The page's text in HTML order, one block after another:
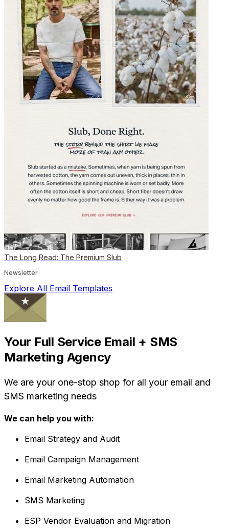
The Long Read: The Premium Slub
Newsletter
Explore All Email Templates
Your Full Service Email + SMS
Marketing Agency
We are your one-stop shop for all your email and
SMS marketing needs
We can help you with:
Email Strategy and Audit
Email Campaign Management
Email Marketing Automation
SMS Marketing
ESP Vendor Evaluation and Migration